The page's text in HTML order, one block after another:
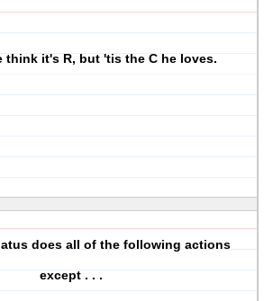
think it's R, but 'tis the C he loves.
does all of the following actions
except . . .